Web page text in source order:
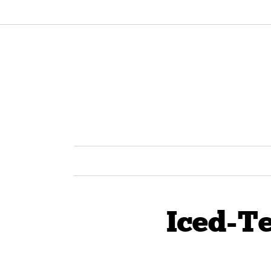
Iced-